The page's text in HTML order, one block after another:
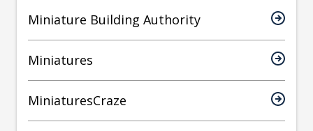
Miniature Building Authority
Miniatures
MiniaturesCraze